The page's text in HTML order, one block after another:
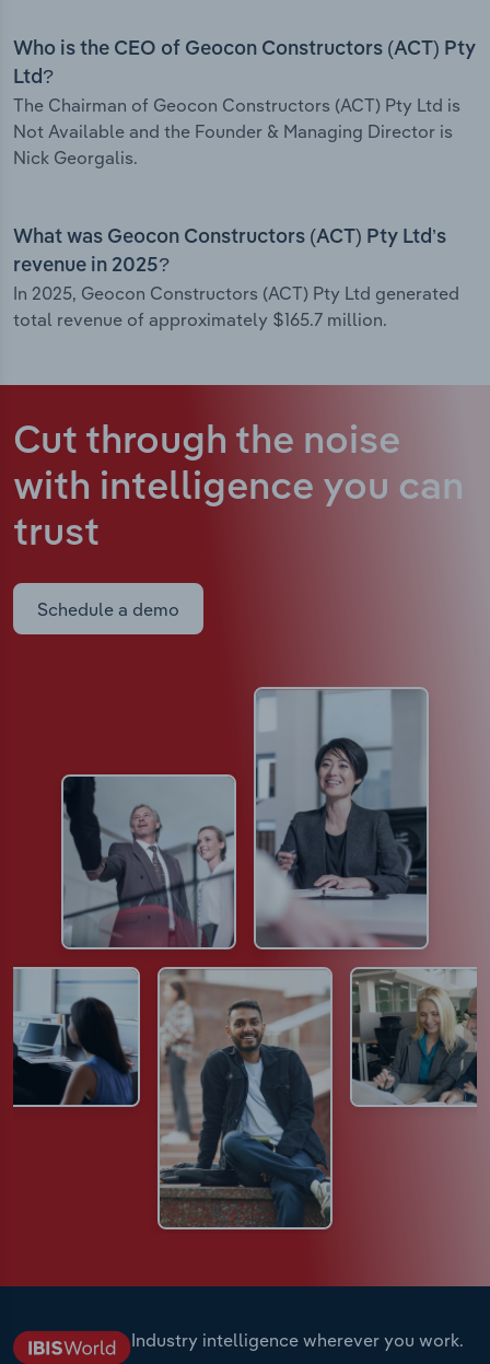
Who is the CEO of Geocon Constructors (ACT) Pty
Ltd?
The Chairman of Geocon Constructors (ACT) Pty Ltd is
Not Available and the Founder & Managing Director is
Nick Georgalis.
What was Geocon Constructors (ACT) Pty Ltd’s
revenue in 2025?
In 2025, Geocon Constructors (ACT) Pty Ltd generated
total revenue of approximately $165.7 million.
Cut through the noise
with intelligence you can
trust
Schedule a demo
Industry intelligence wherever you work.